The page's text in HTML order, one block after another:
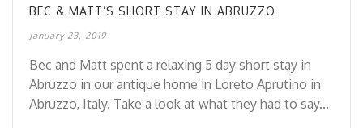
BEC & MATT’S SHORT STAY IN ABRUZZO
January 23, 2019
Bec and Matt spent a relaxing 5 day short stay in
Abruzzo in our antique home in Loreto Aprutino in
Abruzzo, Italy. Take a look at what they had to say...